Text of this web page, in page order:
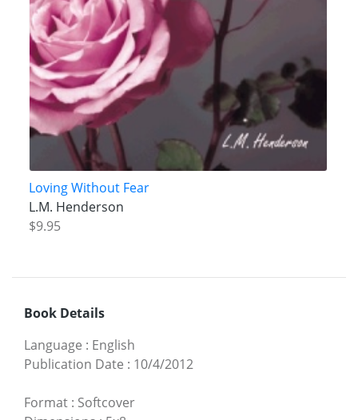
Loving Without Fear
L.M. Henderson
$9.95
Book Details
Language : English
Publication Date : 10/4/2012
Format : Softcover